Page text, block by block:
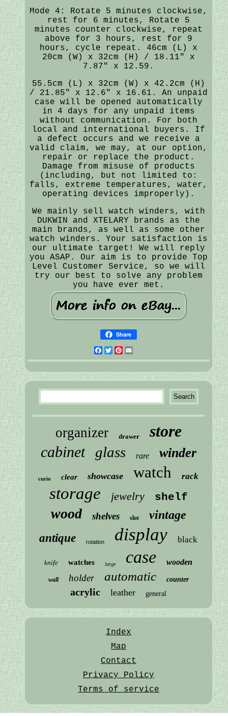
Mode 4: Rotate 5 minutes clockwise,
rest for 6 minutes, Rotate 5
minutes counter clockwise, repeat
above for 3 hours, rest for 9
hours, cycle repeat. 46cm (L) x
20cm (W) x 32cm (H) / 18.11" x
7.87" x 12.59.
55.5cm (L) x 32cm (W) x 42.2cm (H)
/ 21.85" x 12.6" x 16.61. An unpaid
case will be opened automatically
in 4 days for any unpaid items
without communication. For both
local and international buyers. If
a defect occurs and we receive a
valid claim, we may, at our option,
repair or replace the product.
Damage from misuse of products
(including, but not limited to:
falls, extreme temperatures, water,
operating devices improperly).
We mainly sell watch winders, with
DUKWIN and XTELARY brands as the
main brands, as well as some other
watch winders. Your satisfaction is
our ultimate target! We will reply
you ASAP. Our aim is to provide Top
Level Customer Service, so we will
try our best to solve any problem
you have ever met.
Share
Facebook
Twitter
Pinterest
organizer drawer store
cabinet glass rare winder
curio clear showcase watch rack
storage jewelry shelf
wood shelves slot vintage
antique rotation display black
knife watches large case wooden
wall holder automatic counter
acrylic leather general
Index
Map
Contact
Privacy Policy
Terms of service